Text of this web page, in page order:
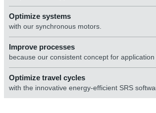
Optimize systems
with our synchronous motors.
Improve processes
because our consistent concept for
Optimize travel cycles
with the innovative energy-efficient SRS